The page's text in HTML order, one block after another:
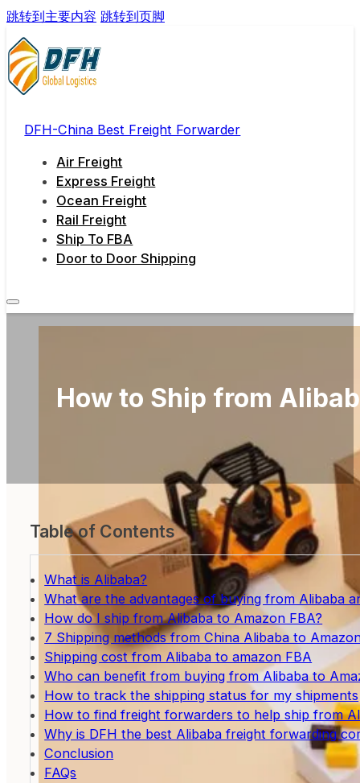
跳转到主要内容 跳转到页脚
DFH-China Best Freight Forwarder
Air Freight
Express Freight
Ocean Freight
Rail Freight
Ship To FBA
Door to Door Shipping
How to Ship from
Table of Contents
What is Alibaba?
What are the advantages of buying from Alibaba
How do I ship from Alibaba to Amazon FBA?
7 Shipping methods from China Alibaba to
Shipping cost from Alibaba to amazon FBA
Who can benefit from buying from Alibaba to
How to track the shipping status for my shipments
How to find freight forwarders to help ship from
Why is DFH the best Alibaba freight forwarding
Conclusion
FAQs